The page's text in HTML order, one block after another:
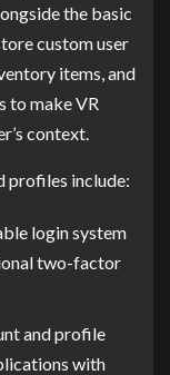
the basic
custom user
items, and
to make VR
context.
profiles include:
login system
two-factor
and profile
with